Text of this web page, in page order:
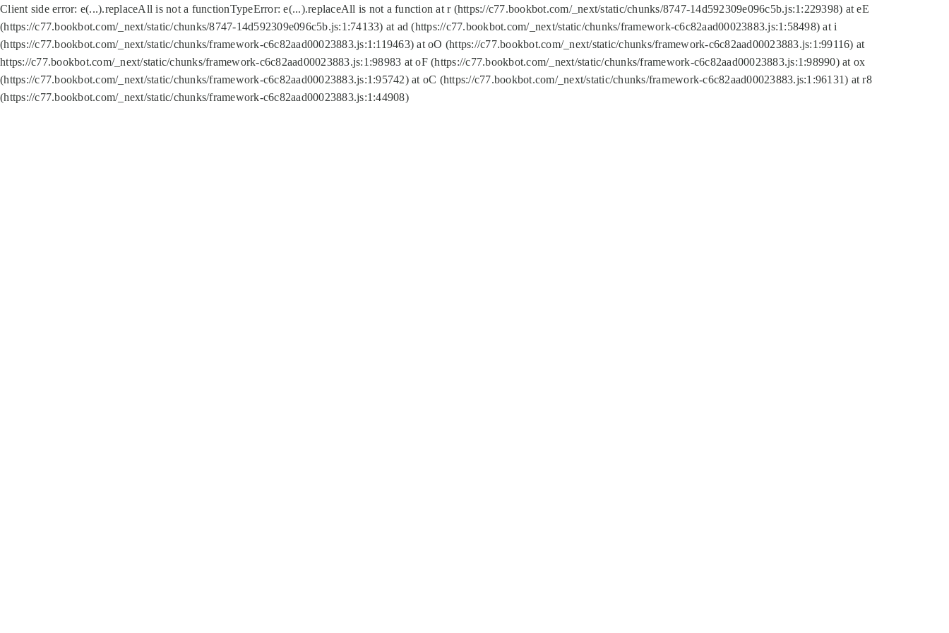
Client side error: e(...).replaceAll is not a functionTypeError: e(...).replaceAll is not a function at r (https://c77.bookbot.com/_next/static/chunks/8747-14d592309e096c5b.js:1:229398) at eE
(https://c77.bookbot.com/_next/static/chunks/8747-14d592309e096c5b.js:1:74133) at ad (https://c77.bookbot.com/_next/static/chunks/framework-c6c82aad00023883.js:1:58498) at i
(https://c77.bookbot.com/_next/static/chunks/framework-c6c82aad00023883.js:1:119463) at oO (https://c77.bookbot.com/_next/static/chunks/framework-c6c82aad00023883.js:1:99116) at
https://c77.bookbot.com/_next/static/chunks/framework-c6c82aad00023883.js:1:98983 at oF (https://c77.bookbot.com/_next/static/chunks/framework-c6c82aad00023883.js:1:98990) at ox
(https://c77.bookbot.com/_next/static/chunks/framework-c6c82aad00023883.js:1:95742) at oC (https://c77.bookbot.com/_next/static/chunks/framework-c6c82aad00023883.js:1:96131) at r8
(https://c77.bookbot.com/_next/static/chunks/framework-c6c82aad00023883.js:1:44908)